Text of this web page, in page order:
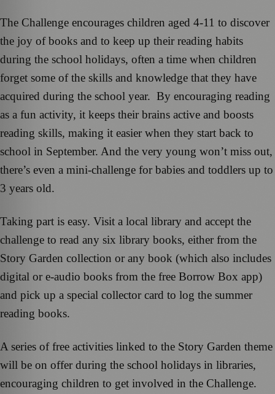
The Challenge encourages children aged 4-11 to discover
the joy of books and to keep up their reading habits
during the school holidays, often a time when children
forget some of the skills and knowledge that they have
acquired during the school year. By encouraging reading
as a fun activity, it keeps their brains active and boosts
reading skills, making it easier when they start back to
school in September. And the very young won’t miss out,
there’s even a mini-challenge for babies and toddlers up to
3 years old.
Taking part is easy. Visit a local library and accept the
challenge to read any six library books, either from the
Story Garden collection or any book (which also includes
digital or e-audio books from the free Borrow Box app)
and pick up a special collector card to log the summer
reading books.
A series of free activities linked to the Story Garden theme
will be on offer during the school holidays in libraries,
encouraging children to get involved in the Challenge.